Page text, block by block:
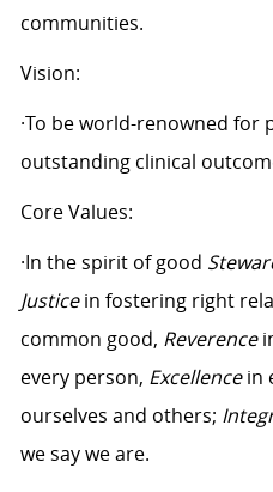
communities.
Vision:
·To be world-renowned for
outstanding clinical
Core Values:
·In the spirit of good
Justicein fostering right
common good, Reverence
every person, Excellencein
ourselves and others;
we say we are.